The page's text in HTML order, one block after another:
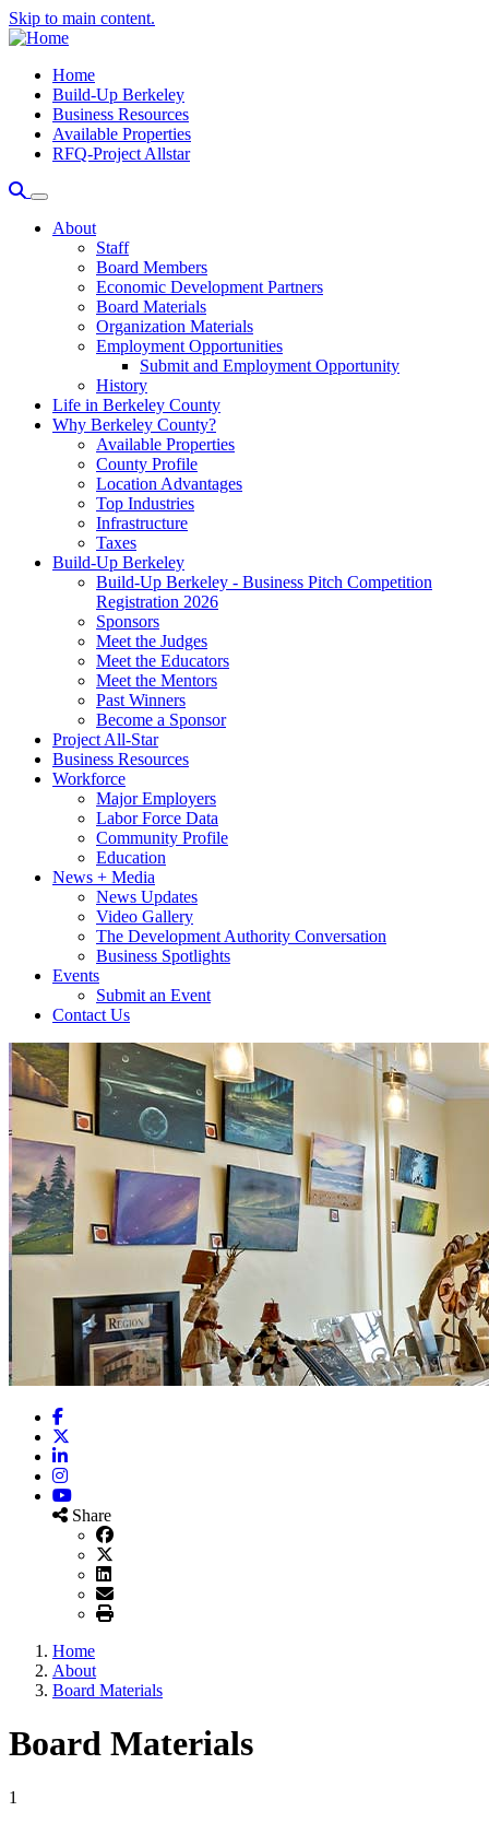
Skip to main content.
Home
Build-Up Berkeley
Business Resources
Available Properties
RFQ-Project Allstar
About
Staff
Board Members
Economic Development Partners
Board Materials
Organization Materials
Employment Opportunities
Submit and Employment Opportunity
History
Life in Berkeley County
Why Berkeley County?
Available Properties
County Profile
Location Advantages
Top Industries
Infrastructure
Taxes
Build-Up Berkeley
Build-Up Berkeley - Business Pitch Competition
Registration 2026
Sponsors
Meet the Judges
Meet the Educators
Meet the Mentors
Past Winners
Become a Sponsor
Project All-Star
Business Resources
Workforce
Major Employers
Labor Force Data
Community Profile
Education
News + Media
News Updates
Video Gallery
The Development Authority Conversation
Business Spotlights
Events
Submit an Event
Contact Us
Facebook
LinkedIn
Instagram
YouTube
Share
Home
About
Board Materials
Board Materials
1